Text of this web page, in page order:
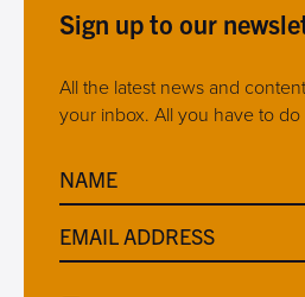
Sign up to our
All the latest news and
your inbox. All you have to do
NAME
EMAIL ADDRESS